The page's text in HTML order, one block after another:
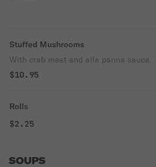
Stuffed Mushrooms
With crab meat and alla panna sauce.
$10.95
Rolls
$2.25
SOUPS